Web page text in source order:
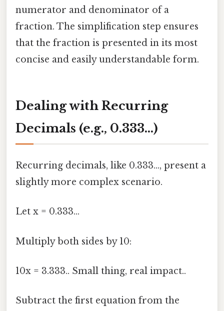
numerator and denominator of a
fraction. The simplification step ensures
that the fraction is presented in its most
concise and easily understandable form.
Dealing with Recurring
Decimals (e.g., 0.333...)
Recurring decimals, like 0.333..., present a
slightly more complex scenario.
Let x = 0.333...
Multiply both sides by 10:
10x = 3.333.. Small thing, real impact..
Subtract the first equation from the